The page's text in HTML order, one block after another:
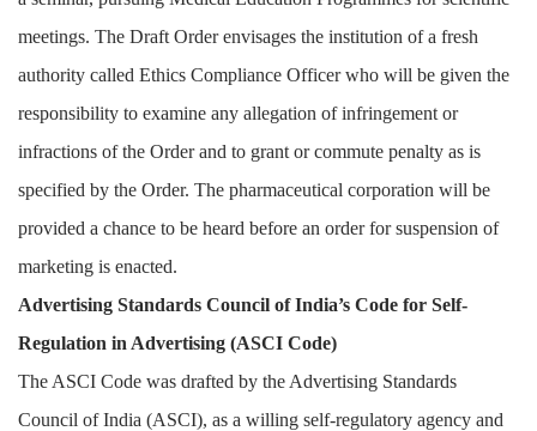
meetings. The Draft Order envisages the institution of a fresh
authority called Ethics Compliance Officer who will be given the
responsibility to examine any allegation of infringement or
infractions of the Order and to grant or commute penalty as is
specified by the Order. The pharmaceutical corporation will be
provided a chance to be heard before an order for suspension of
marketing is enacted.
Advertising Standards Council of India’s Code for Self-
Regulation in Advertising (ASCI Code)
The ASCI Code was drafted by the Advertising Standards
Council of India (ASCI), as a willing self-regulatory agency and